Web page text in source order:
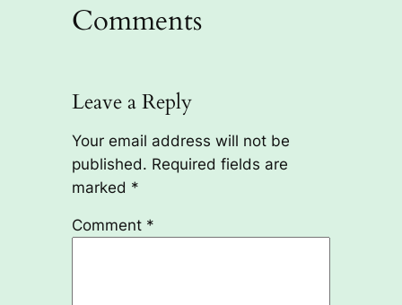
Comments
Leave a Reply
Your email address will not be
published. Required fields are
marked *
Comment *